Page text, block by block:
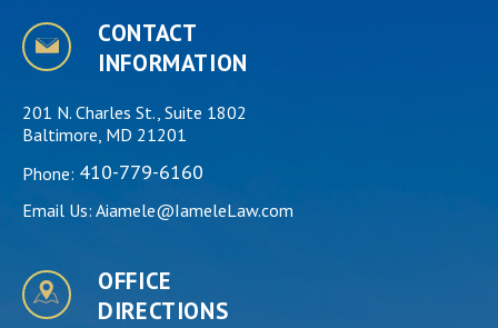
CONTACT
INFORMATION
201 N. Charles St., Suite 1802
Baltimore, MD 21201
Phone: 410-779-6160
Email Us: Aiamele@IameleLaw.com
OFFICE
DIRECTIONS